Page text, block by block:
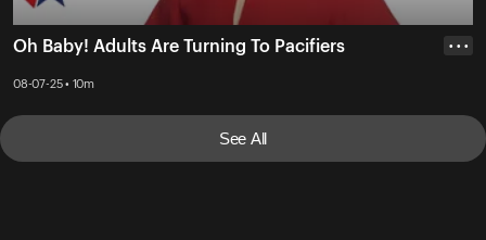
Oh Baby! Adults Are Turning To Pacifiers
08-07-25 • 10m
• • •
See All